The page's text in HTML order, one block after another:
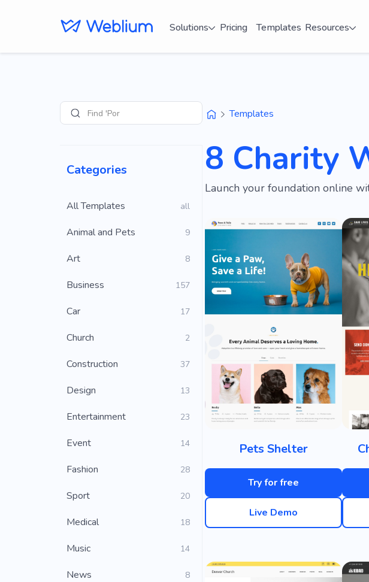
Solutions Pricing Templates Resources
SearchFind 'Portfolio' si
Categories
All Templates all
Animal and Pets 9
Art 8
Business 157
Car 17
Church 2
Construction 37
Design 13
Entertainment 23
Event 14
Fashion 28
Sport 20
Medical 18
Music 14
News 8
Templates
8 Charity
Launch your foundation online
Pets Shelter
Try for free
Live Demo